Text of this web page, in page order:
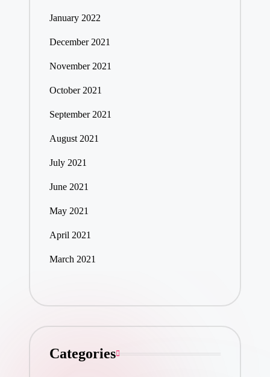
January 2022
December 2021
November 2021
October 2021
September 2021
August 2021
July 2021
June 2021
May 2021
April 2021
March 2021
Categories